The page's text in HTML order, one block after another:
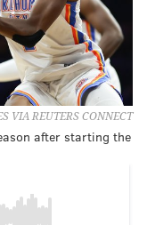
VIA REUTERS CONNECT
after starting the